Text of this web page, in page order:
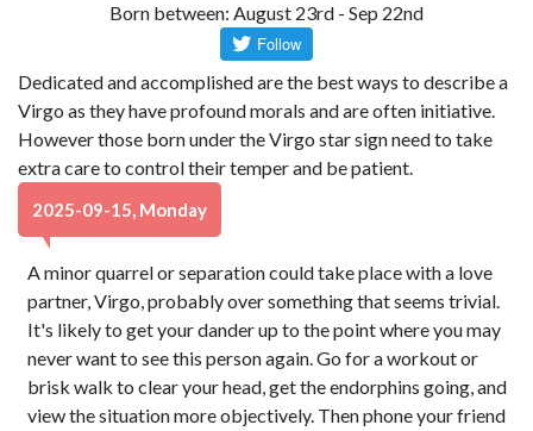
Born between: August 23rd - Sep 22nd
Dedicated and accomplished are the best ways to describe a
Virgo as they have profound morals and are often initiative.
However those born under the Virgo star sign need to take
extra care to control their temper and be patient.
2025-09-15, Monday
A minor quarrel or separation could take place with a love
partner, Virgo, probably over something that seems trivial.
It's likely to get your dander up to the point where you may
never want to see this person again. Go for a workout or
brisk walk to clear your head, get the endorphins going, and
view the situation more objectively. Then phone your friend